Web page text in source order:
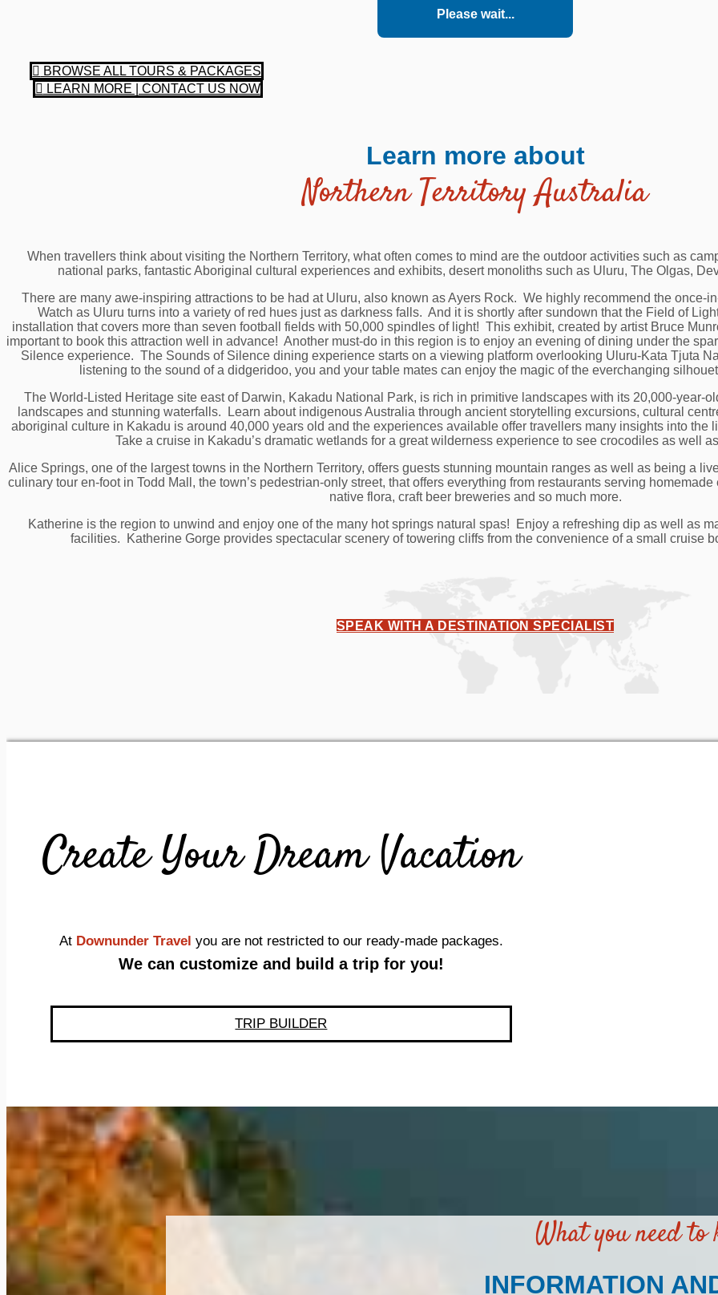
Please wait...
BROWSE ALL TOURS & PACKAGES
LEARN MORE | CONTACT US NOW
Learn more about
Northern Territory Australia
When travellers think about visiting the Northern Territory, what often comes to mind are the outdoor activities such as
national parks, fantastic Aboriginal cultural experiences and exhibits, desert monoliths such as Uluru, The Olgas,
There are many awe-inspiring attractions to be had at Uluru, also known as Ayers Rock. We highly recommend the once-
Watch as Uluru turns into a variety of red hues just as darkness falls. And it is shortly after sundown that the Field of
installation that covers more than seven football fields with 50,000 spindles of light! This exhibit, created by artist Bruce
important to book this attraction well in advance! Another must-do in this region is to enjoy an evening of dining under the
Silence experience. The Sounds of Silence dining experience starts on a viewing platform overlooking Uluru-Kata Tjuta
listening to the sound of a didgeridoo, you and your table mates can enjoy the magic of the everchanging
The World-Listed Heritage site east of Darwin, Kakadu National Park, is rich in primitive landscapes with its 20,000-year-
landscapes and stunning waterfalls. Learn about indigenous Australia through ancient storytelling excursions, cultural
aboriginal culture in Kakadu is around 40,000 years old and the experiences available offer travellers many insights into the
Take a cruise in Kakadu’s dramatic wetlands for a great wilderness experience to see crocodiles as well
Alice Springs, one of the largest towns in the Northern Territory, offers guests stunning mountain ranges as well as being a
culinary tour en-foot in Todd Mall, the town’s pedestrian-only street, that offers everything from restaurants serving
native flora, craft beer breweries and so much more.
Katherine is the region to unwind and enjoy one of the many hot springs natural spas! Enjoy a refreshing dip as well as
facilities. Katherine Gorge provides spectacular scenery of towering cliffs from the convenience of a small cruise
SPEAK WITH A DESTINATION SPECIALIST
Create Your Dream Vacation
At Downunder Travel you are not restricted to our ready-made packages.
We can customize and build a trip for you!
TRIP BUILDER
What you need to
INFORMATION